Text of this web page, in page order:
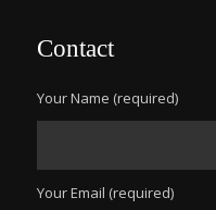
Contact
Your Name (required)
Your Email (required)